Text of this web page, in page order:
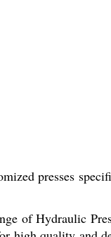
presses
of Hydraulic